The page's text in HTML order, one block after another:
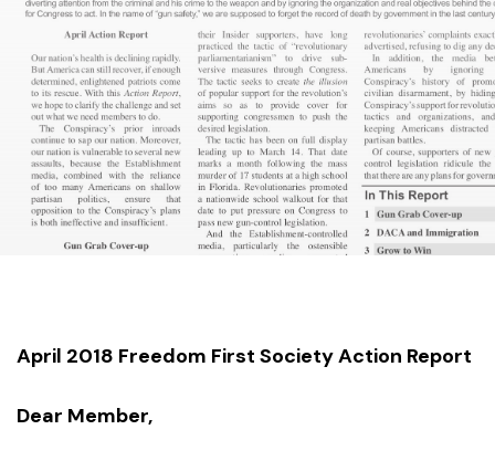
April 2018 Freedom First Society Action Report
Dear Member,